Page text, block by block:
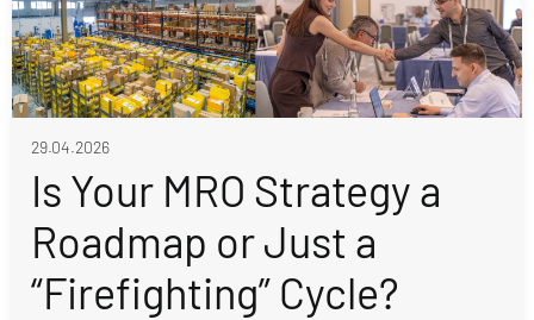
29.04.2026
Is Your MRO Strategy a
Roadmap or Just a
“Firefighting” Cycle?